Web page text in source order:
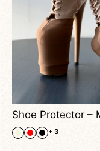
+ 3